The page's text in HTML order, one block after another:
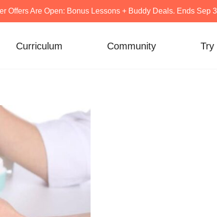
Offers Are Open: Bonus Lessons + Buddy Deals. Ends Sep
Curriculum Community Try